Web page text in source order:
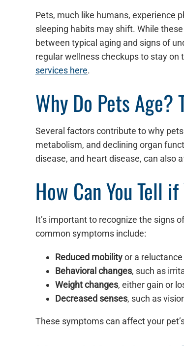
Pets, much like humans, experience
sleeping habits may shift. While
between typical aging and signs of
regular wellness checkups to stay on
services here.
Why Do Pets Age?
Several factors contribute to why
metabolism, and declining organ
disease, and heart disease, can also
How Can You Tell
It’s important to recognize the signs
common symptoms include:
Reduced mobilityor a
Behavioral changes, such as
Weight changes, either gain or
Decreased senses, such as
These symptoms can affect your